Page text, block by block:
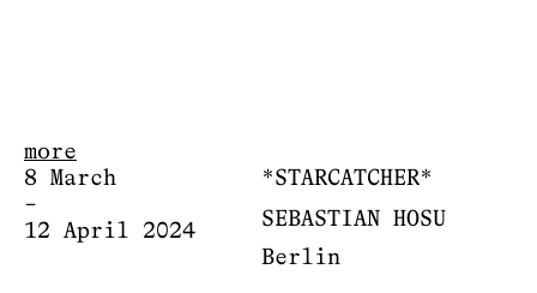
more
8 March
–
12 April 2024
*STARCATCHER*
SEBASTIAN HOSU
Berlin